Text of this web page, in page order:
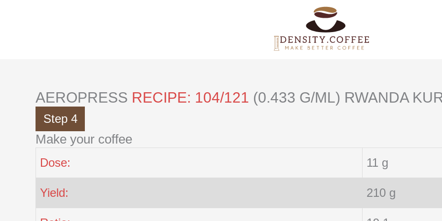
AEROPRESS RECIPE: 104/121 (0.433 G/ML) RWANDA
Step 4
Make your coffee
Dose: 11 g
Yield: 210 g